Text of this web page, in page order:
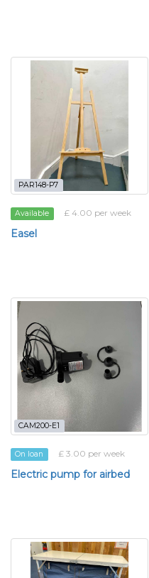
PAR148-P7
Available £ 4.00 per week
Easel
CAM200-E1
On loan £ 3.00 per week
Electric pump for airbed